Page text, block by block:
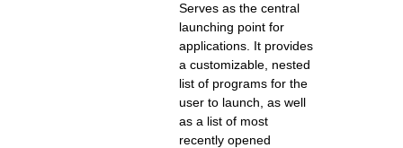
Serves as the central
launching point for
applications. It provides
a customizable, nested
list of programs for the
user to launch, as well
as a list of most
recently opened